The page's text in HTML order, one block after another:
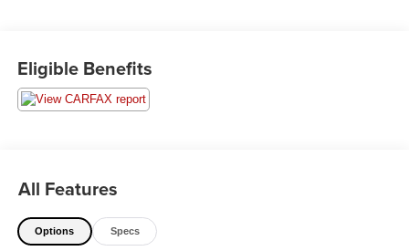
mirrors, Heated front seats, Illuminated entry, Low tire
pressure warning, ParkView Rear Back-Up Camera,
Power Liftgate, Remote keyless entry, Traction control.
Destination! Over 100 Quality Pre-Owned Vehicles In
Stock!
Eligible Benefits
All Features
Options Specs